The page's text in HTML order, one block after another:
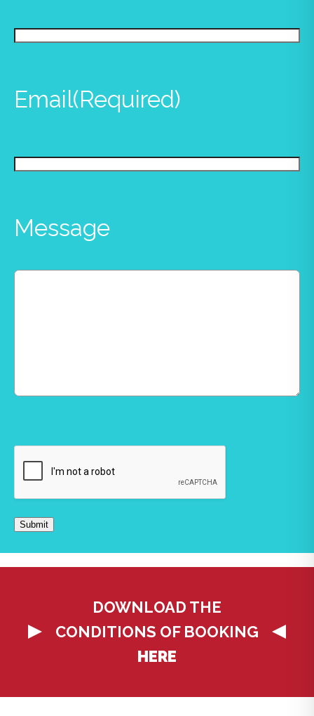
Email(Required)
Message
CAPTCHA
Submit
DOWNLOAD THE
CONDITIONS OF BOOKING
HERE